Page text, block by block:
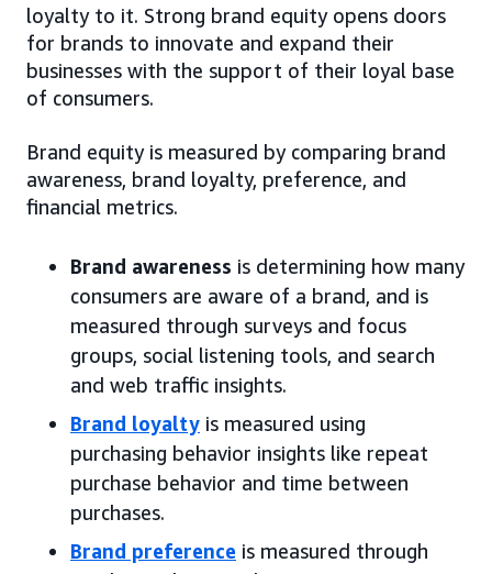
loyalty to it. Strong brand equity opens doors
for brands to innovate and expand their
businesses with the support of their loyal base
of consumers.
Brand equity is measured by comparing brand
awareness, brand loyalty, preference, and
financial metrics.
Brand awareness is determining how many
consumers are aware of a brand, and is
measured through surveys and focus
groups, social listening tools, and search
and web traffic insights.
Brand loyalty is measured using
purchasing behavior insights like repeat
purchase behavior and time between
purchases.
Brand preference is measured through